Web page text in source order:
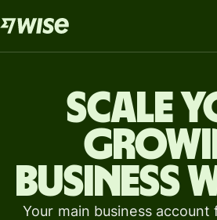
Scale
business
Your main business